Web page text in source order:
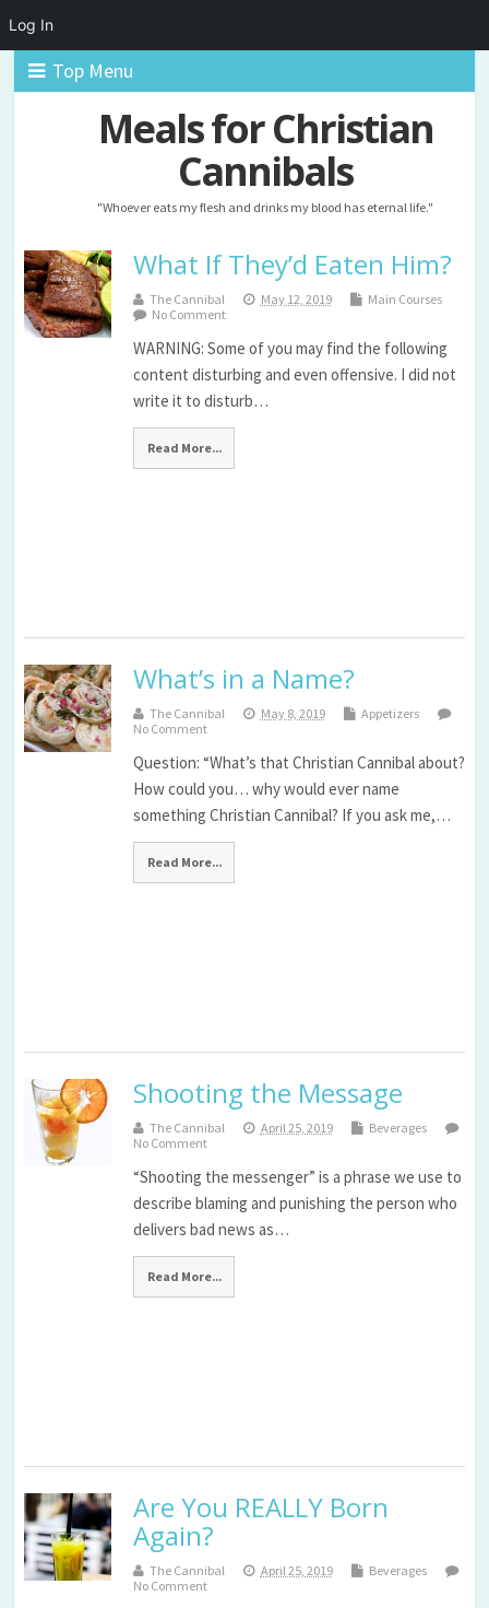
Top Menu
Meals for Christian
Cannibals
"Whoever eats my flesh and drinks my blood has eternal life."
What If They’d Eaten Him?
The Cannibal May 12, 2019
Main Courses
No Comment
WARNING: Some of you may find the following
content disturbing and even offensive. I did not
write it to disturb…
Read More...
What’s in a Name?
The Cannibal May 8, 2019
Appetizers
No Comment
Question: “What’s that Christian Cannibal about?
How could you… why would ever name
something Christian Cannibal? If you ask me,…
Read More...
Shooting the Message
The Cannibal April 25, 2019
Beverages
No Comment
“Shooting the messenger” is a phrase we use to
describe blaming and punishing the person who
delivers bad news as…
Read More...
Are You REALLY Born
Again?
The Cannibal April 25, 2019
Beverages
No Comment
Log In